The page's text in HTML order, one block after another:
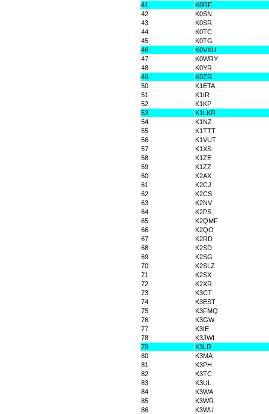
41
K0RF
42
K0SN
43
K0SR
44
K0TC
45
K0TG
46
K0VXU
47
K0WRY
48
K0YR
49
K0ZR
50
K1ETA
51
K1IR
52
K1KP
53
K1LKR
54
K1NZ
55
K1TTT
56
K1VUT
57
K1XS
58
K1ZE
59
K1ZZ
60
K2AX
61
K2CJ
62
K2CS
63
K2NV
64
K2PS
65
K2QMF
66
K2QO
67
K2RD
68
K2SD
69
K2SG
70
K2SLZ
71
K2SX
72
K2XR
73
K3CT
74
K3EST
75
K3FMQ
76
K3GW
77
K3IE
78
K3JWI
79
K3LR
80
K3MA
81
K3PH
82
K3TC
83
K3UL
84
K3WA
85
K3WR
86
K3WU